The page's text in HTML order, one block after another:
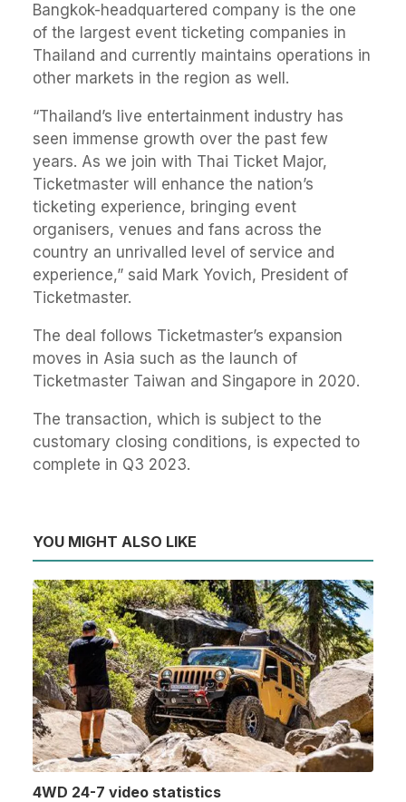
Bangkok-headquartered company is the one
of the largest event ticketing companies in
Thailand and currently maintains operations in
other markets in the region as well.
“Thailand’s live entertainment industry has
seen immense growth over the past few
years. As we join with Thai Ticket Major,
Ticketmaster will enhance the nation’s
ticketing experience, bringing event
organisers, venues and fans across the
country an unrivalled level of service and
experience,” said Mark Yovich, President of
Ticketmaster.
The deal follows Ticketmaster’s expansion
moves in Asia such as the launch of
Ticketmaster Taiwan and Singapore in 2020.
The transaction, which is subject to the
customary closing conditions, is expected to
complete in Q3 2023.
YOU MIGHT ALSO LIKE
4WD 24-7 video statistics